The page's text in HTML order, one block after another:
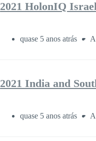
2021 HolonIQ
quase 5 anos atrás
2021 India and
quase 5 anos atrás